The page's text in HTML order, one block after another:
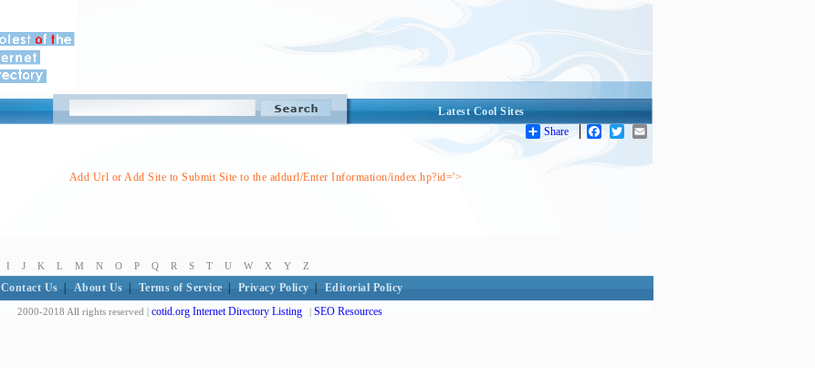
Latest Cool Sites
Share
Facebook
Twitter
Add Url or Add Site to Submit Site to the addurl/Enter Information/index.hp?id='>
I J K L M N O P Q R S T U W X Y Z
Contact Us About Us Terms of Service Privacy Policy Editorial Policy
2000-2018 All rights reserved | cotid.org Internet Directory Listing | SEO Resources